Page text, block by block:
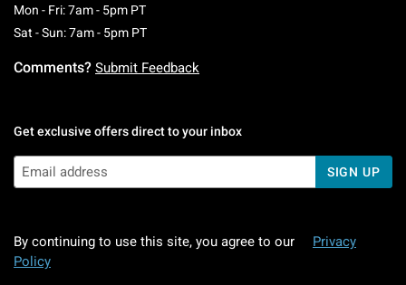
Mon - Fri: 7am - 5pm PTMonday To Friday: 7 AM To 5 PM Pacific Time
Sat - Sun: 7am - 5pm PTSaturday To Sunday: 7 AM To 5 PM Pacific
Comments? Submit Feedback
Get exclusive offers direct to your inbox
SIGN UP
By continuing to use this site, you agree to our
Privacy
Policy